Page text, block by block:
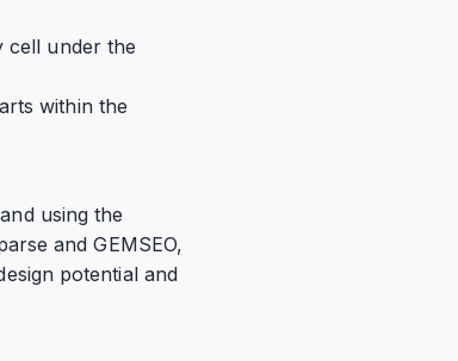
cell under the
within the
using the
and GEMSEO,
potential and